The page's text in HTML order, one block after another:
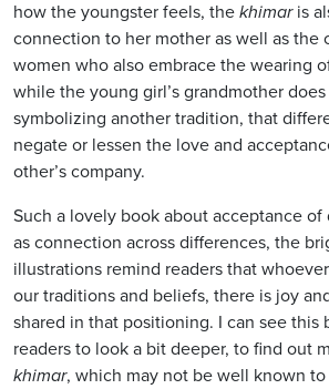
how the youngster feels, the khimaris
connection to her mother as well as the
women who also embrace the wearing
while the young girl’s grandmother
symbolizing another tradition, that
negate or lessen the love and
other’s company.
Such a lovely book about acceptance of
as connection across differences, the
illustrations remind readers that
our traditions and beliefs, there is joy
shared in that positioning. I can see this
readers to look a bit deeper, to find out
khimar, which may not be well known to